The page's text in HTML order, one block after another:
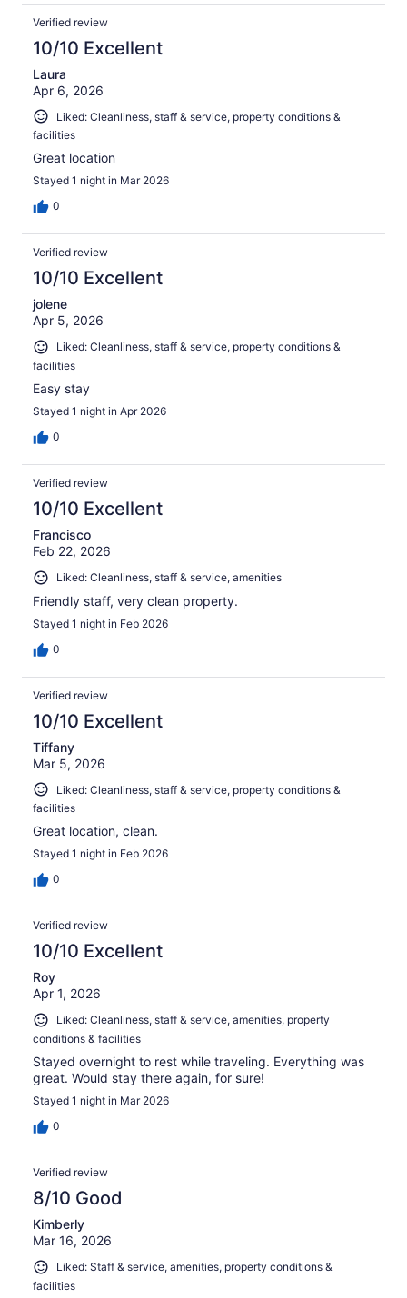
Verified review
10/10 Excellent
Laura
Apr 6, 2026
Liked: Cleanliness, staff & service, property conditions &
facilities
Great location
Stayed 1 night in Mar 2026
0
Verified review
10/10 Excellent
jolene
Apr 5, 2026
Liked: Cleanliness, staff & service, property conditions &
facilities
Easy stay
Stayed 1 night in Apr 2026
0
Verified review
10/10 Excellent
Francisco
Feb 22, 2026
Liked: Cleanliness, staff & service, amenities
Friendly staff, very clean property.
Stayed 1 night in Feb 2026
0
Verified review
10/10 Excellent
Tiffany
Mar 5, 2026
Liked: Cleanliness, staff & service, property conditions &
facilities
Great location, clean.
Stayed 1 night in Feb 2026
0
Verified review
10/10 Excellent
Roy
Apr 1, 2026
Liked: Cleanliness, staff & service, amenities, property
conditions & facilities
Stayed overnight to rest while traveling. Everything was
great. Would stay there again, for sure!
Stayed 1 night in Mar 2026
0
Verified review
8/10 Good
Kimberly
Mar 16, 2026
Liked: Staff & service, amenities, property conditions &
facilities